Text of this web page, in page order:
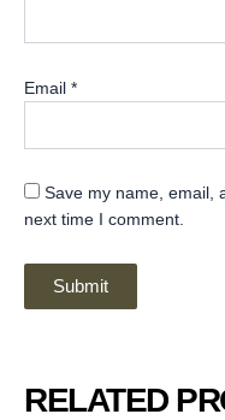
Email *
Save my name, email,
next time I comment.
RELATED